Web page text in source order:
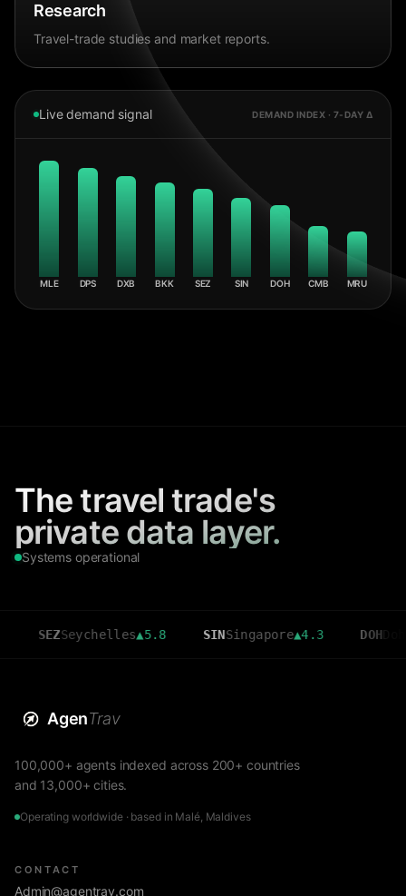
Research
Travel-trade studies and market reports.
Live demand signal DEMAND INDEX · 7-DAY Δ
MLE DPS DXB BKK SEZ SIN DOH CMB MRU
The travel trade's
private data layer.
Systems operational
Seychelles▲5.8 SIN Singapore▲4.3 DOH Doha▲3.6
AgenTrav
100,000+ agents indexed across 200+ countries
and 13,000+ cities.
Operating worldwide · based in Malé, Maldives
CONTACT
Admin@agentrav.com